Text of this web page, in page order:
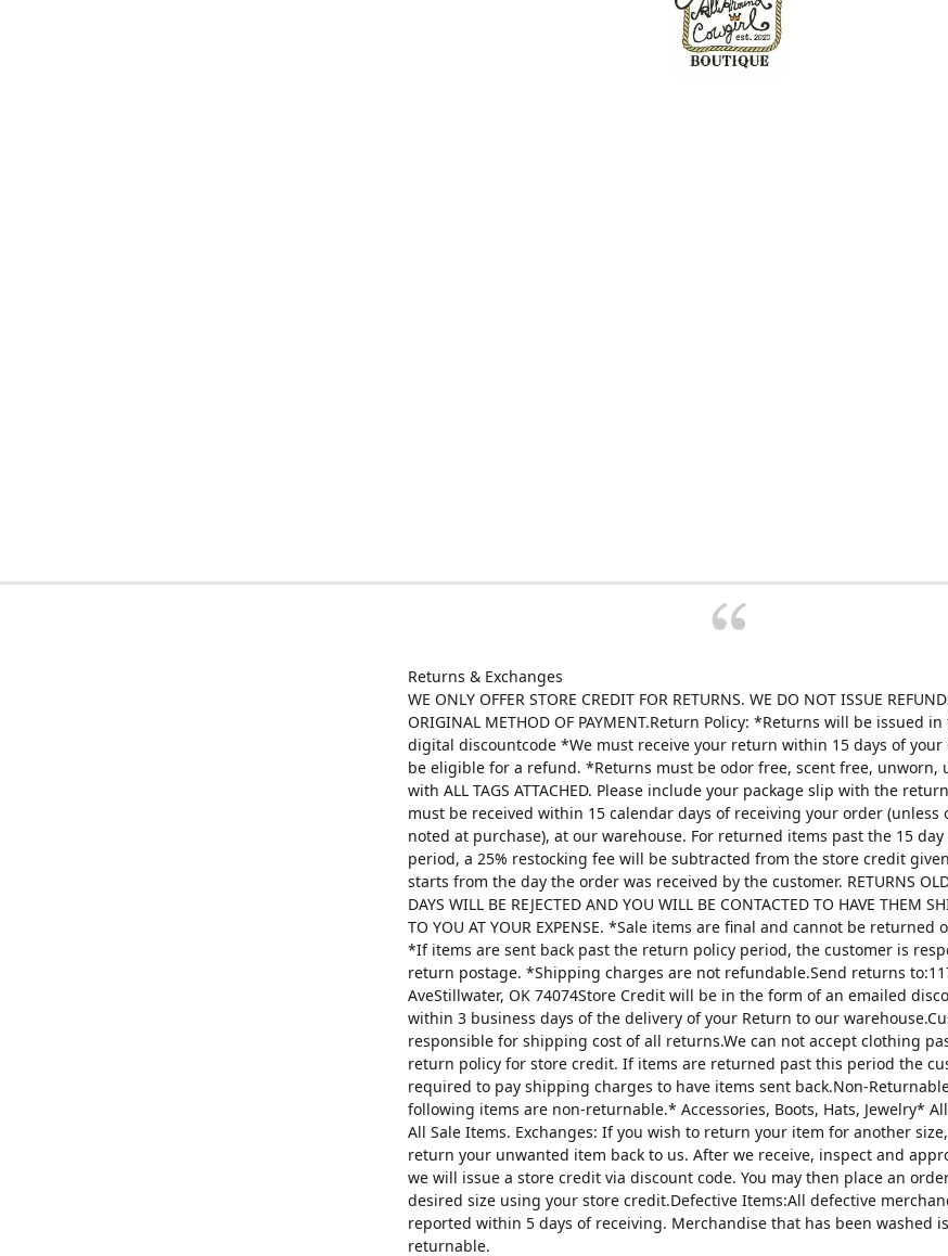
Returns & Exchanges
WE ONLY OFFER STORE CREDIT FOR RETURNS. WE DO NOT ISSUE
ORIGINAL METHOD OF PAYMENT.Return Policy: *Returns will be issued
digital discountcode *We must receive your return within 15 days of
be eligible for a refund. *Returns must be odor free, scent free, unworn,
with ALL TAGS ATTACHED. Please include your package slip with the
must be received within 15 calendar days of receiving your order (unless
noted at purchase), at our warehouse. For returned items past the 15
period, a 25% restocking fee will be subtracted from the store credit
starts from the day the order was received by the customer. RETURNS
DAYS WILL BE REJECTED AND YOU WILL BE CONTACTED TO HAVE THEM
TO YOU AT YOUR EXPENSE. *Sale items are final and cannot be returned
*If items are sent back past the return policy period, the customer is
return postage. *Shipping charges are not refundable.Send returns
AveStillwater, OK 74074Store Credit will be in the form of an emailed
within 3 business days of the delivery of your Return to our
responsible for shipping cost of all returns.We can not accept clothing
return policy for store credit. If items are returned past this period the
required to pay shipping charges to have items sent back.Non-
following items are non-returnable.* Accessories, Boots, Hats, Jewelry*
All Sale Items. Exchanges: If you wish to return your item for another
return your unwanted item back to us. After we receive, inspect and
we will issue a store credit via discount code. You may then place an
desired size using your store credit.Defective Items:All defective
reported within 5 days of receiving. Merchandise that has been washed
returnable.